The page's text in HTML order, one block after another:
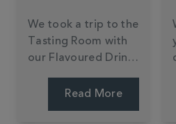
We took a trip to the
Tasting Room with
our Flavoured Drinks
her top tips.Read More